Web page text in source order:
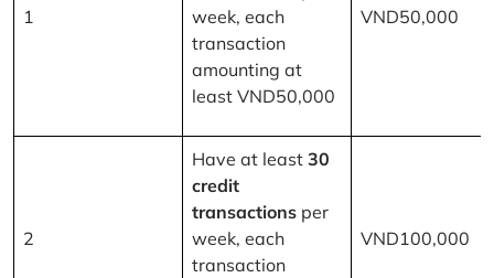
1
week, each
transaction
amounting at
least VND50,000
VND50,000
2
Have at least 30
credit
transactions per
week, each
transaction
VND100,000